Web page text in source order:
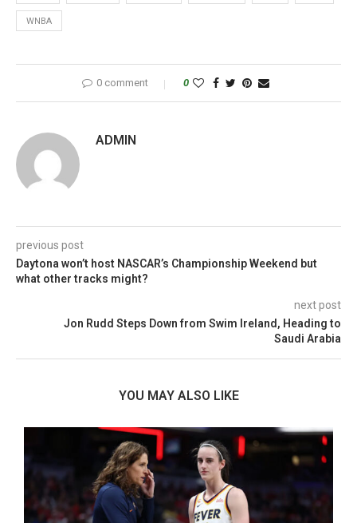
WNBA
0 comment 0
ADMIN
previous post
Daytona won’t host NASCAR’s Championship Weekend but
what other tracks might?
next post
Jon Rudd Steps Down from Swim Ireland, Heading to
Saudi Arabia
YOU MAY ALSO LIKE